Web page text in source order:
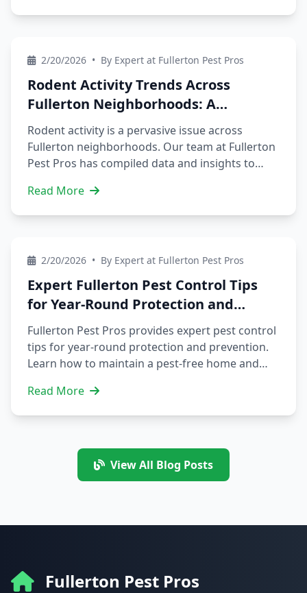
Downtown Fullerton, Sunny Hills, and more.
pests. We also provide services like rodent
control, squirrel removal, and silverfish control
to prevent infestations and protect your home.
2/20/2026 • By Expert at Fullerton Pest Pros
Rodent Activity Trends Across
Fullerton Neighborhoods: A
Comprehensive Guide
Rodent activity is a pervasive issue across
Fullerton neighborhoods. Our team at Fullerton
Pest Pros has compiled data and insights to
into trends and patterns of rodent infestations,
including neighborhood-specific trends and
protect your property and prevent costly
damages. Contact us at (424) 339-0706 to
schedule an inspection and consultation.
Read More
2/20/2026 • By Expert at Fullerton Pest Pros
Expert Fullerton Pest Control Tips
for Year-Round Protection and
Prevention
Fullerton Pest Pros provides expert pest control
tips for year-round protection and prevention.
Learn how to maintain a pest-free home and
pest control service today. Our team of experts
offers residential and commercial pest control
squirrel removal, and bee and wasp removal.
Protect your property and health with our top-
notch services.
Read More
View All Blog Posts
Fullerton Pest Pros